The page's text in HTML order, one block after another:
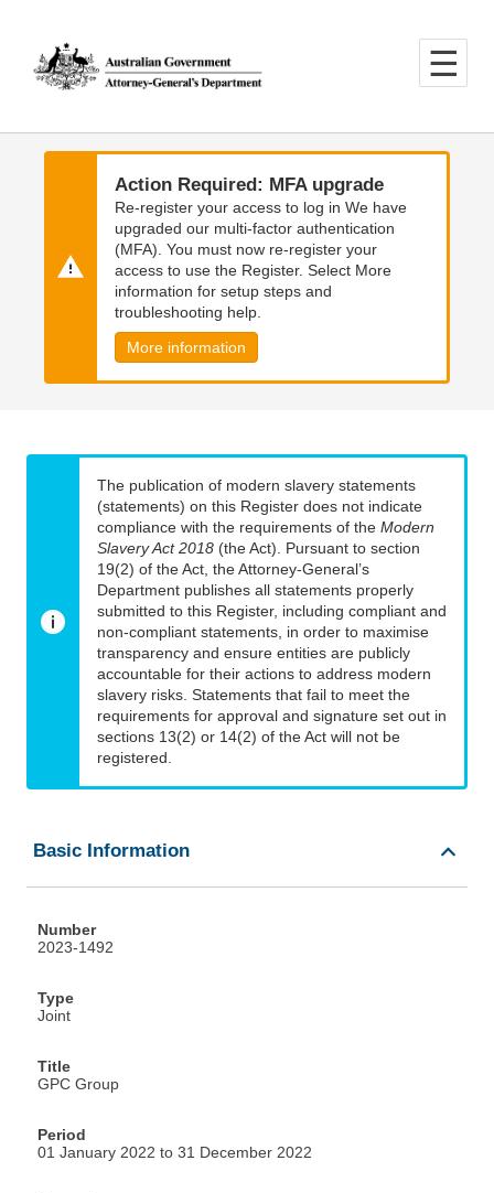
main
content
main
navigation
Action Required: MFA upgrade
Re-register your access to log in We have
upgraded our multi-factor authentication
(MFA). You must now re-register your
access to use the Register. Select More
information for setup steps and
troubleshooting help.
More information
The publication of modern slavery statements
(statements) on this Register does not indicate
compliance with the requirements of the Modern
Slavery Act 2018 (the Act). Pursuant to section
19(2) of the Act, the Attorney-General’s
Department publishes all statements properly
submitted to this Register, including compliant and
non-compliant statements, in order to maximise
transparency and ensure entities are publicly
accountable for their actions to address modern
slavery risks. Statements that fail to meet the
requirements for approval and signature set out in
sections 13(2) or 14(2) of the Act will not be
registered.
Basic Information
Number
2023-1492
Type
Joint
Title
GPC Group
Period
01 January 2022 to 31 December 2022